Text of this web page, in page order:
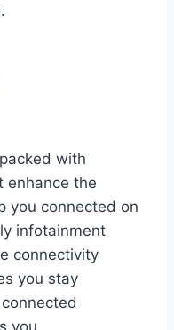
with
enhance the
you connected on
infotainment
connectivity
you stay
you.